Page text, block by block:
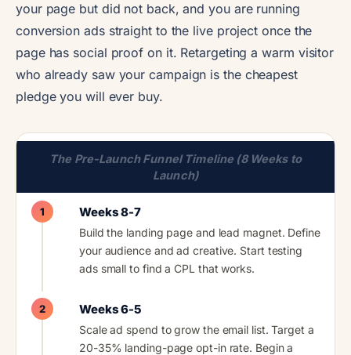
your page but did not back, and you are running
conversion ads straight to the live project once the
page has social proof on it. Retargeting a warm visitor
who already saw your campaign is the cheapest
pledge you will ever buy.
The Pre-Launch Funnel Timeline (8 Weeks to
Launch)
1 Weeks 8-7
Build the landing page and lead magnet. Define
your audience and ad creative. Start testing
ads small to find a CPL that works.
2 Weeks 6-5
Scale ad spend to grow the email list. Target a
20-35% landing-page opt-in rate. Begin a